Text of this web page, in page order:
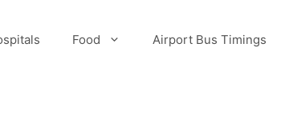
Food Airport Bus Timings